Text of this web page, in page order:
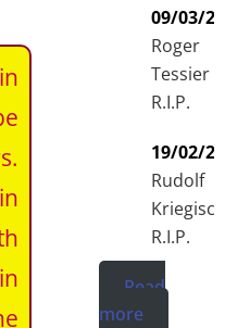
09/03/
Roger
Tessier
R.I.P.
19/02/
Rudolf
Kriegisch
R.I.P.
Read
more